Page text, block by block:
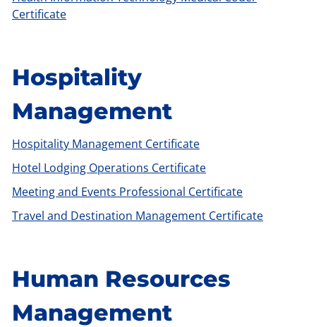
Certificate
Hospitality
Management
Hospitality Management Certificate
Hotel Lodging Operations Certificate
Meeting and Events Professional Certificate
Travel and Destination Management Certificate
Human Resources
Management